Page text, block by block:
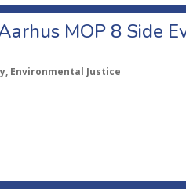
MOP 8 Side
Environmental Justice